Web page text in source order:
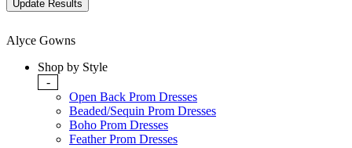
Alyce Gowns
Shop by Style
-
Open Back Prom Dresses
Beaded/Sequin Prom Dresses
Boho Prom Dresses
Feather Prom Dresses